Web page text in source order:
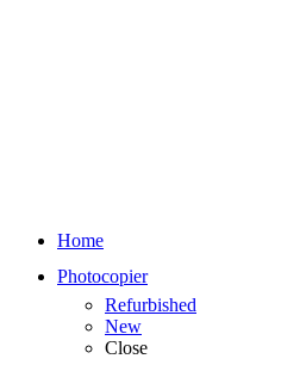
Home
Photocopier
Refurbished
New
Close